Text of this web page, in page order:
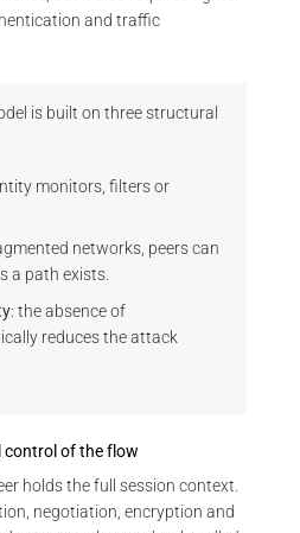
and traffic
is built on three structural
monitors, filters or
networks, peers can
a path exists.
: the absence of
reduces the attack
control of the flow
holds the full session context.
negotiation, encryption and